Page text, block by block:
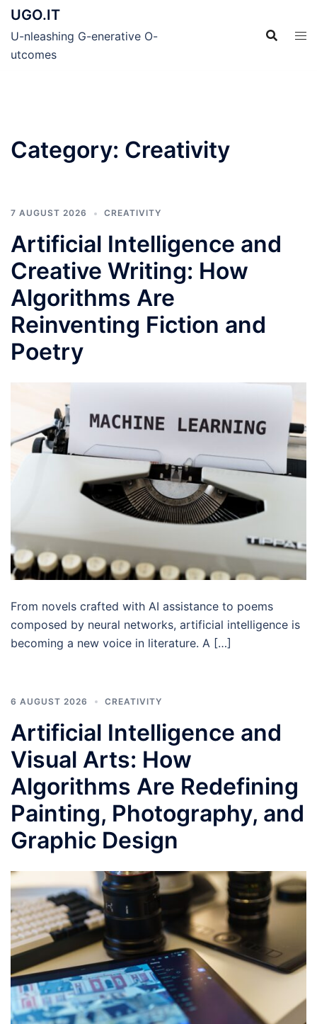
Skip
content
UGO.IT
U-nleashing G-enerative O-
utcomes
Category: Creativity
7 AUGUST 2026 CREATIVITY
Artificial Intelligence and
Creative Writing: How
Algorithms Are
Reinventing Fiction and
Poetry
From novels crafted with AI assistance to poems
composed by neural networks, artificial intelligence is
becoming a new voice in literature. A […]
6 AUGUST 2026 CREATIVITY
Artificial Intelligence and
Visual Arts: How
Algorithms Are Redefining
Painting, Photography, and
Graphic Design